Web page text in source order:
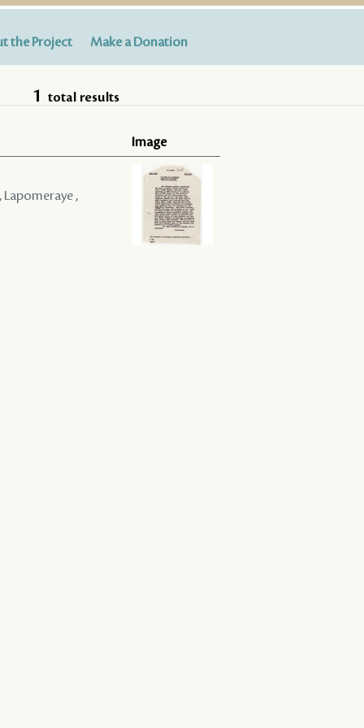
the Project Make a Donation
1 total results
Image
Lapomeraye ,